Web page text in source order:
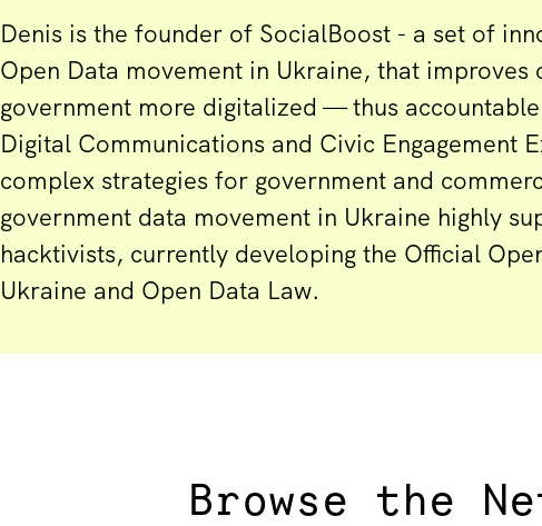
Denis is the founder of SocialBoost - a set of
Open Data movement in Ukraine, that improves
government more digitalized — thus
Digital Communications and Civic Engagement
complex strategies for government and
government data movement in Ukraine highly
hacktivists, currently developing the Official
Ukraine and Open Data Law.
Browse the